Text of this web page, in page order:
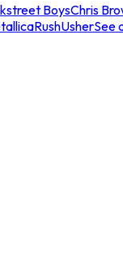
BoysChris
RushUsherSee